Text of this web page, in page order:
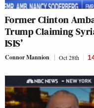
Former Clinton
Trump Claiming
ISIS’
Connor Mannion Oct 28th